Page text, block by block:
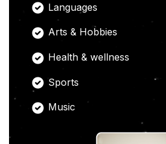
Languages
Arts & Hobbies
Health & wellness
Sports
Music